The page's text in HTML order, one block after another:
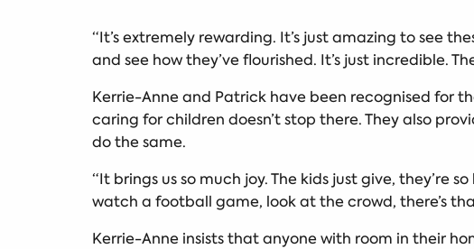
“It’s extremely rewarding. It’s just amazing to see
and see how they’ve flourished. It’s just incredible.
Kerrie-Anne and Patrick have been recognised for
caring for children doesn’t stop there. They also
do the same.
“It brings us so much joy. The kids just give, they’re
watch a football game, look at the crowd, there’s
Kerrie-Anne insists that anyone with room in their